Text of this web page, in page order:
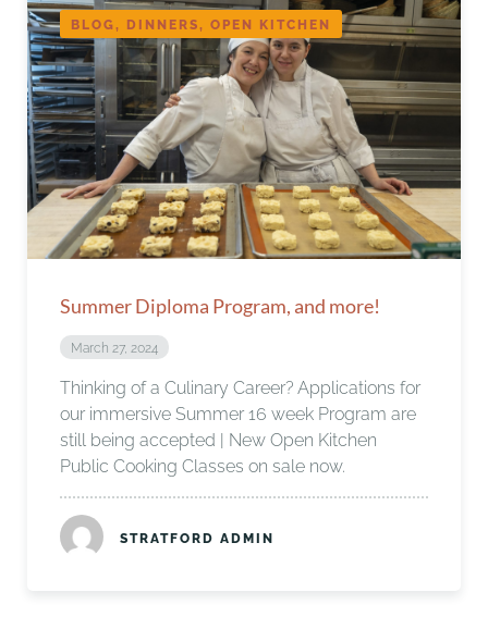
BLOG, DINNERS, OPEN KITCHEN
Summer Diploma Program, and more!
March 27, 2024
Thinking of a Culinary Career? Applications for
our immersive Summer 16 week Program are
still being accepted | New Open Kitchen
Public Cooking Classes on sale now.
STRATFORD ADMIN